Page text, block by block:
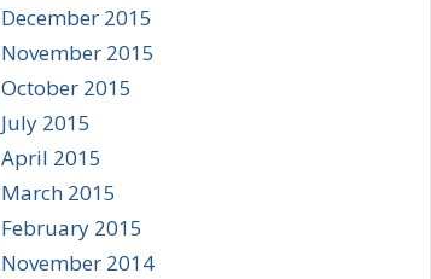
December 2015
November 2015
October 2015
July 2015
April 2015
March 2015
February 2015
November 2014